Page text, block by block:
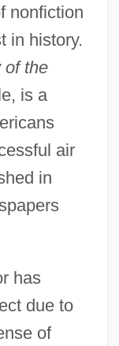
nonfiction
in history.
of the
is a
air
in
has
due to
of